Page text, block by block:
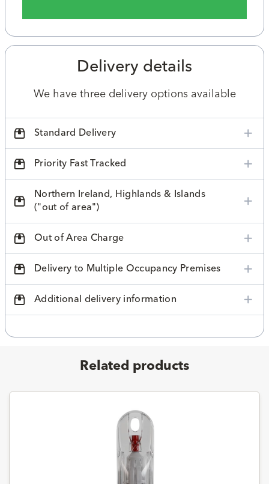
Delivery details
We have three delivery options available
Standard Delivery
Priority Fast Tracked
Northern Ireland, Highlands & Islands
("out of area")
Out of Area Charge
Delivery to Multiple Occupancy Premises
Additional delivery information
Related products